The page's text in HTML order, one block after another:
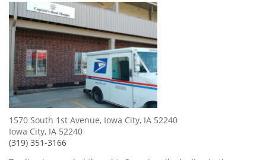
1570 South 1st Avenue, Iowa City, IA 52240
Iowa City, IA 52240
(319) 351-3166